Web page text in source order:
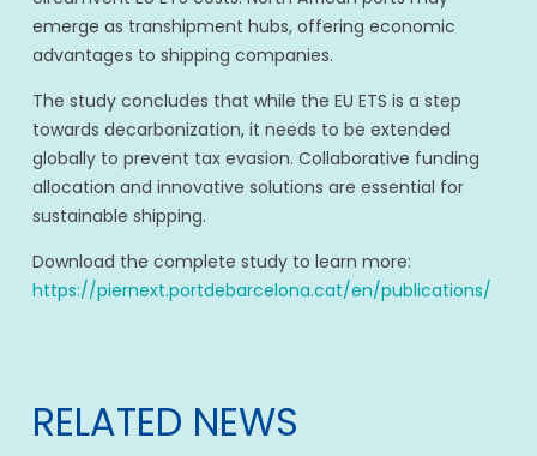
emerge as transhipment hubs, offering economic
advantages to shipping companies.
The study concludes that while the EU ETS is a step
towards decarbonization, it needs to be extended
globally to prevent tax evasion. Collaborative funding
allocation and innovative solutions are essential for
sustainable shipping.
Download the complete study to learn more:
https://piernext.portdebarcelona.cat/en/publications/
RELATED NEWS